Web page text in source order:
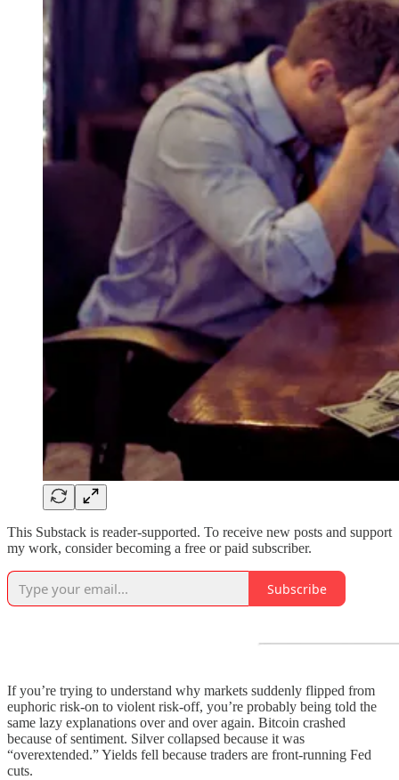
This Substack is reader-supported. To receive new posts and support
my work, consider becoming a free or paid subscriber.
Subscribe
If you’re trying to understand why markets suddenly flipped from
euphoric risk-on to violent risk-off, you’re probably being told the
same lazy explanations over and over again. Bitcoin crashed
because of sentiment. Silver collapsed because it was
“overextended.” Yields fell because traders are front-running Fed
cuts.